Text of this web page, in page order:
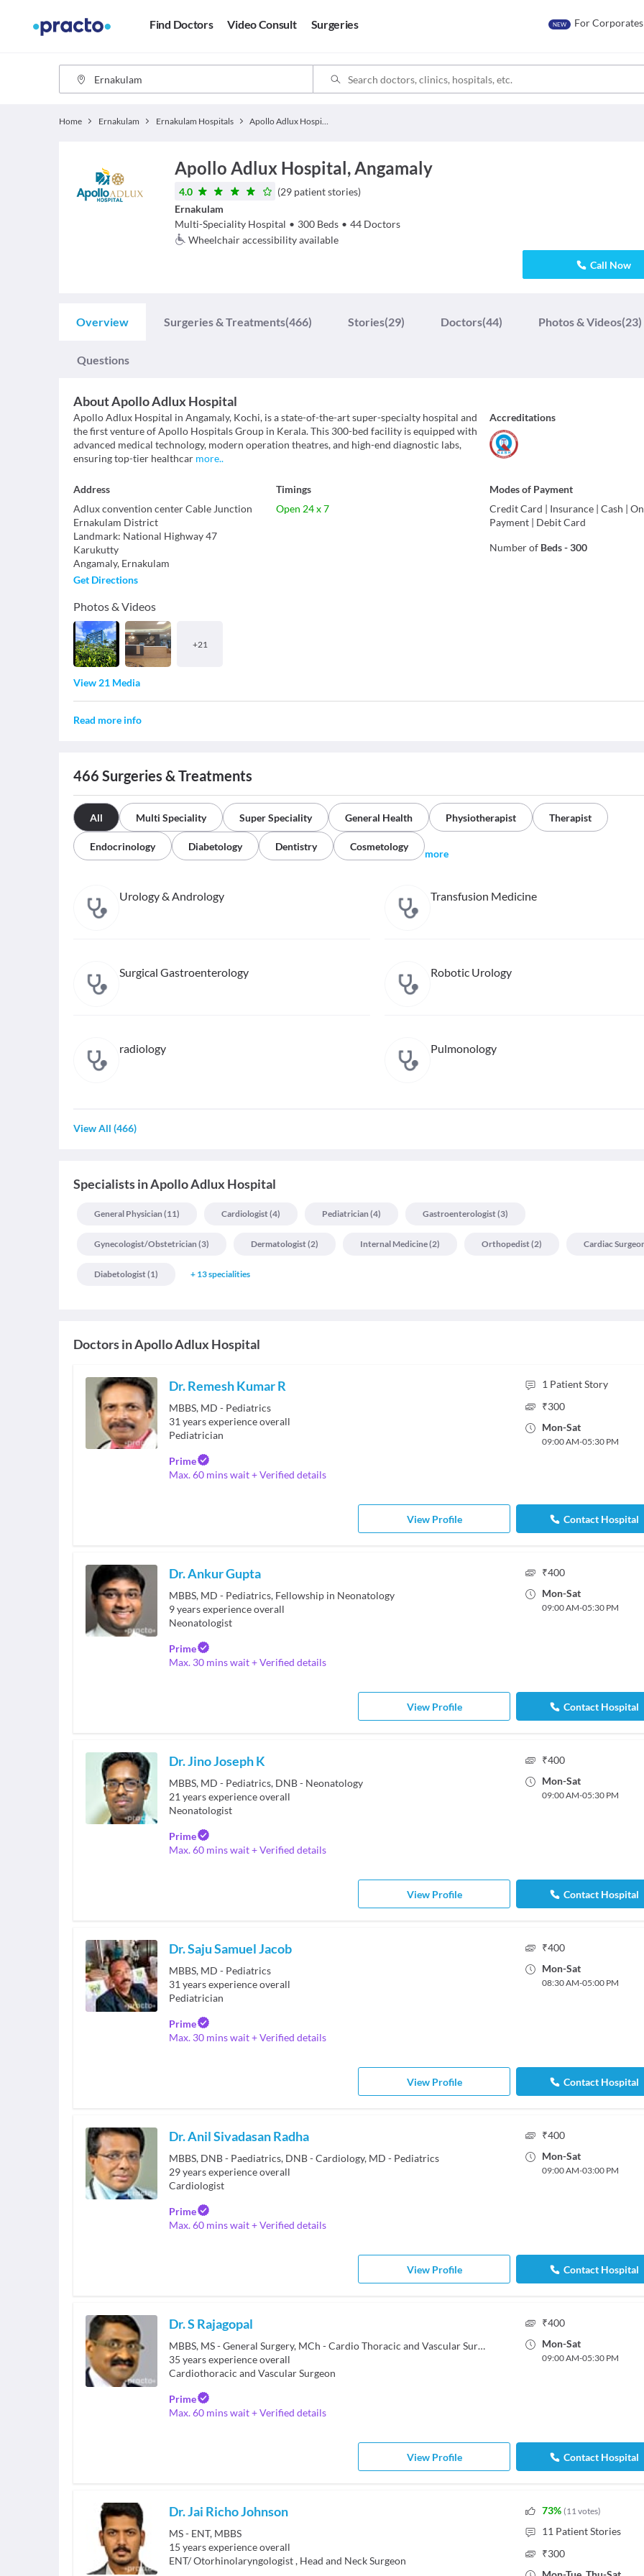
Find Doctors Video Consult Surgeries NEW For Corporates
Home Ernakulam Ernakulam Hospitals Apollo Adlux Hospital
Apollo Adlux Hospital, Angamaly
4.0 (29 patient stories)
Ernakulam
Multi-Speciality Hospital • 300 Beds • 44 Doctors
Wheelchair accessibility available
Call Now
Overview Surgeries & Treatments(466) Stories(29) Doctors(44) Photos & Videos(23)
Questions
AboutApollo Adlux Hospital
Apollo Adlux Hospital in Angamaly, Kochi, is a state-of-the-art super-specialty hospital and
the first venture of Apollo Hospitals Group in Kerala. This 300-bed facility is equipped with
advanced medical technology, modern operation theatres, and high-end diagnostic labs,
ensuring top-tier healthcar more..
Accreditations
Address
Adlux convention center Cable Junction
Ernakulam District
Landmark: National Highway 47
Karukutty
Angamaly, Ernakulam
Get Directions
Photos & Videos
+21
View 21 Media
Timings
Open 24 x 7
Modes of Payment
Credit Card
Insurance |Cash |
Payment
Debit Card
Number of Beds-300
Read more info
466 Surgeries & Treatments
All Multi Speciality Super Speciality General Health Physiotherapist Therapist
Endocrinology Diabetology Dentistry Cosmetology
more
Urology & Andrology Transfusion Medicine
Surgical Gastroenterology Robotic Urology
radiology Pulmonology
View All (466)
SpecialistsinApollo Adlux Hospital
General Physician (11) Cardiologist(4) Pediatrician (4) Gastroenterologist(3)
Gynecologist/obstetrician (3) Dermatologist(2) Internal Medicine(2) Orthopedist(2) Cardiac
Diabetologist(1) + 13specialities
Doctors inApollo Adlux Hospital
Dr. Remesh Kumar R
MBBS, MD - Pediatrics
31years experience overall
Pediatrician
Prime
Max. 60 mins wait + Verified details
1 Patient Story
₹300
Mon-Sat
09:00 AM-05:30 PM
View Profile Contact Hospital
Dr. Ankur Gupta
MBBS, MD - Pediatrics, Fellowship in Neonatology
9years experience overall
Neonatologist
Prime
Max. 30 mins wait + Verified details
₹400
Mon-Sat
09:00 AM-05:30 PM
View Profile Contact Hospital
Dr. Jino Joseph K
MBBS, MD - Pediatrics, DNB - Neonatology
21years experience overall
Neonatologist
Prime
Max. 60 mins wait + Verified details
₹400
Mon-Sat
09:00 AM-05:30 PM
View Profile Contact Hospital
Dr. Saju Samuel Jacob
MBBS, MD - Pediatrics
31years experience overall
Pediatrician
Prime
Max. 30 mins wait + Verified details
₹400
Mon-Sat
08:30 AM-05:00 PM
View Profile Contact Hospital
Dr. Anil Sivadasan Radha
MBBS, DNB - Paediatrics, DNB - Cardiology, MD - Pediatrics
29years experience overall
Cardiologist
Prime
Max. 60 mins wait + Verified details
₹400
Mon-Sat
09:00 AM-03:00 PM
View Profile Contact Hospital
Dr. S Rajagopal
MBBS, MS - General Surgery, MCh - Cardio Thoracic and Vascular Surgery
35 years experience overall
Cardiothoracic and Vascular Surgeon
Prime
Max. 60 mins wait + Verified details
₹400
Mon-Sat
09:00 AM-05:30 PM
View Profile Contact Hospital
Dr. Jai Richo Johnson
MS - ENT, MBBS
15 years experience overall
ENT/ Otorhinolaryngologist, Head and Neck Surgeon
73% (11votes)
11 Patient Stories
₹300